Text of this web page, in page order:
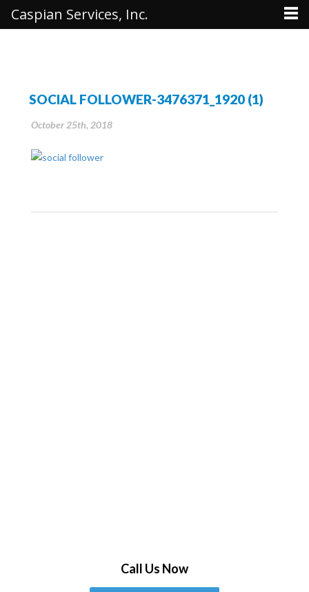
SOCIAL FOLLOWER-3476371_1920 (1)
October 25th, 2018
Call Us Now
Caspian Services, Inc.